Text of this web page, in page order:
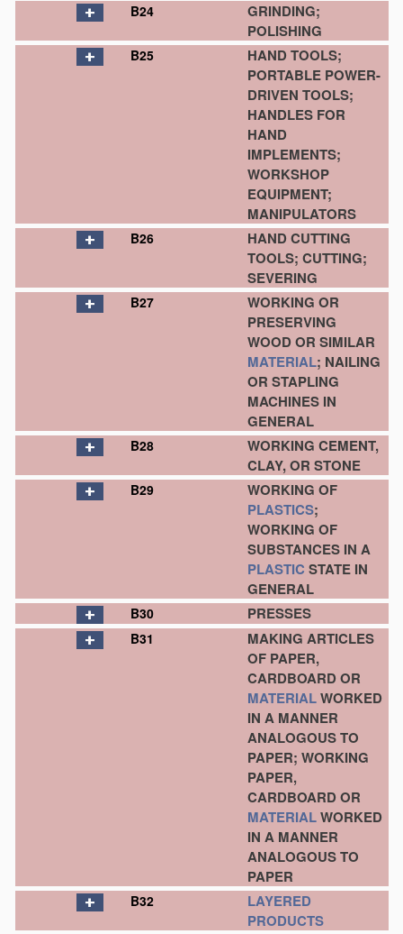
B24
GRINDING;
POLISHING
B25
HAND TOOLS;
PORTABLE POWER-
DRIVEN TOOLS;
HANDLES FOR
HAND
IMPLEMENTS;
WORKSHOP
EQUIPMENT;
MANIPULATORS
B26
HAND CUTTING
TOOLS; CUTTING;
SEVERING
B27
WORKING OR
PRESERVING
WOOD OR SIMILAR
MATERIAL; NAILING
OR STAPLING
MACHINES IN
GENERAL
B28
WORKING CEMENT,
CLAY, OR STONE
B29
WORKING OF
PLASTICS;
WORKING OF
SUBSTANCES IN A
PLASTIC STATE IN
GENERAL
B30 PRESSES
B31
MAKING ARTICLES
OF PAPER,
CARDBOARD OR
MATERIALWORKED
IN A MANNER
ANALOGOUS TO
PAPER; WORKING
PAPER,
CARDBOARD OR
MATERIALWORKED
IN A MANNER
ANALOGOUS TO
PAPER
B32
LAYERED
PRODUCTS